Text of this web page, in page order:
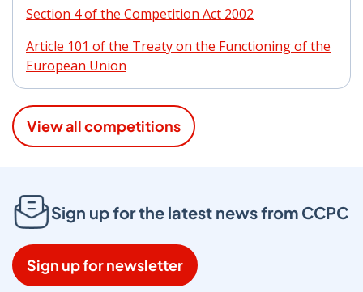
Section 4 of the Competition Act 2002
Article 101 of the Treaty on the Functioning of the
European Union
View all competitions
Sign up for the latest news from CCPC
Sign up for newsletter